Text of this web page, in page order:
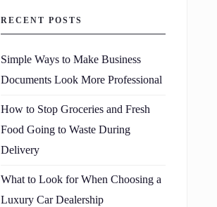
RECENT POSTS
Simple Ways to Make Business
Documents Look More Professional
How to Stop Groceries and Fresh
Food Going to Waste During
Delivery
What to Look for When Choosing a
Luxury Car Dealership